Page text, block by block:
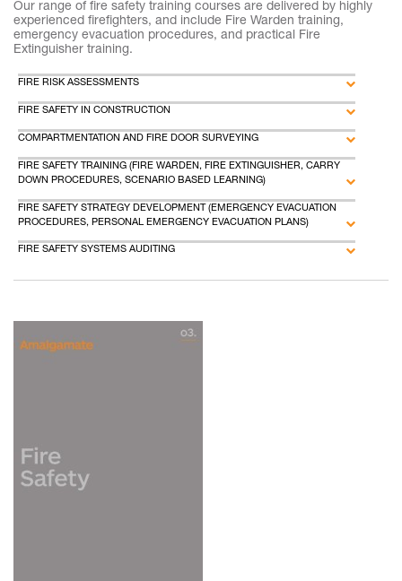
Our range of fire safety training courses are delivered by highly
experienced firefighters, and include Fire Warden training,
emergency evacuation procedures, and practical Fire
Extinguisher training.
FIRE RISK ASSESSMENTS
FIRE SAFETY IN CONSTRUCTION
COMPARTMENTATION AND FIRE DOOR SURVEYING
FIRE SAFETY TRAINING (FIRE WARDEN, FIRE EXTINGUISHER, CARRY
DOWN PROCEDURES, SCENARIO BASED LEARNING)
FIRE SAFETY STRATEGY DEVELOPMENT (EMERGENCY EVACUATION
PROCEDURES, PERSONAL EMERGENCY EVACUATION PLANS)
FIRE SAFETY SYSTEMS AUDITING